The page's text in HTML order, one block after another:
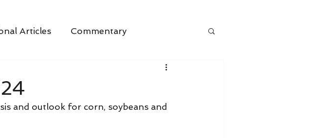
Articles Commentary
and outlook for corn, soybeans and